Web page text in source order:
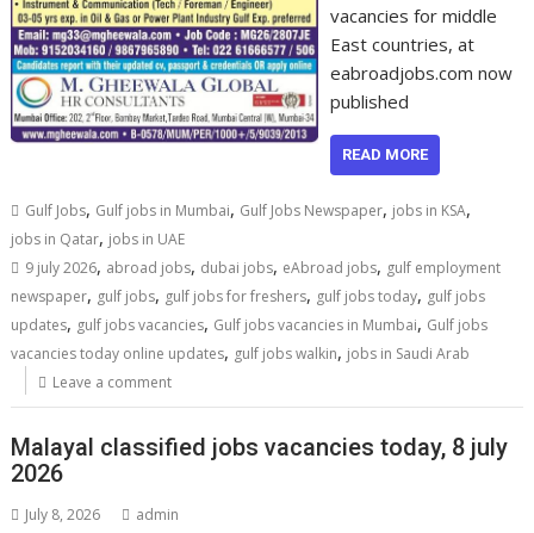
vacancies for middle
East countries, at
eabroadjobs.com now
published
READ MORE
Gulf Jobs, Gulf jobs in Mumbai, Gulf Jobs Newspaper, jobs in KSA,
jobs in Qatar, jobs in UAE
9 july 2026, abroad jobs, dubai jobs, eAbroad jobs, gulf employment
newspaper, gulf jobs, gulf jobs for freshers, gulf jobs today, gulf jobs
updates, gulf jobs vacancies, Gulf jobs vacancies in Mumbai, Gulf jobs
vacancies today online updates, gulf jobs walkin, jobs in Saudi Arab
Leave a comment
Malayal classified jobs vacancies today, 8 july
2026
July 8, 2026 admin